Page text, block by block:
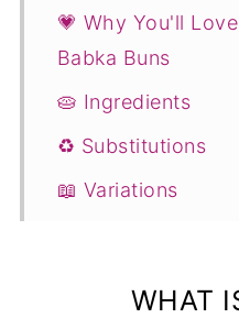
💗 Why You'll
Babka Buns
🥧 Ingredients
♻️ Substitutions
📖 Variations
WHAT